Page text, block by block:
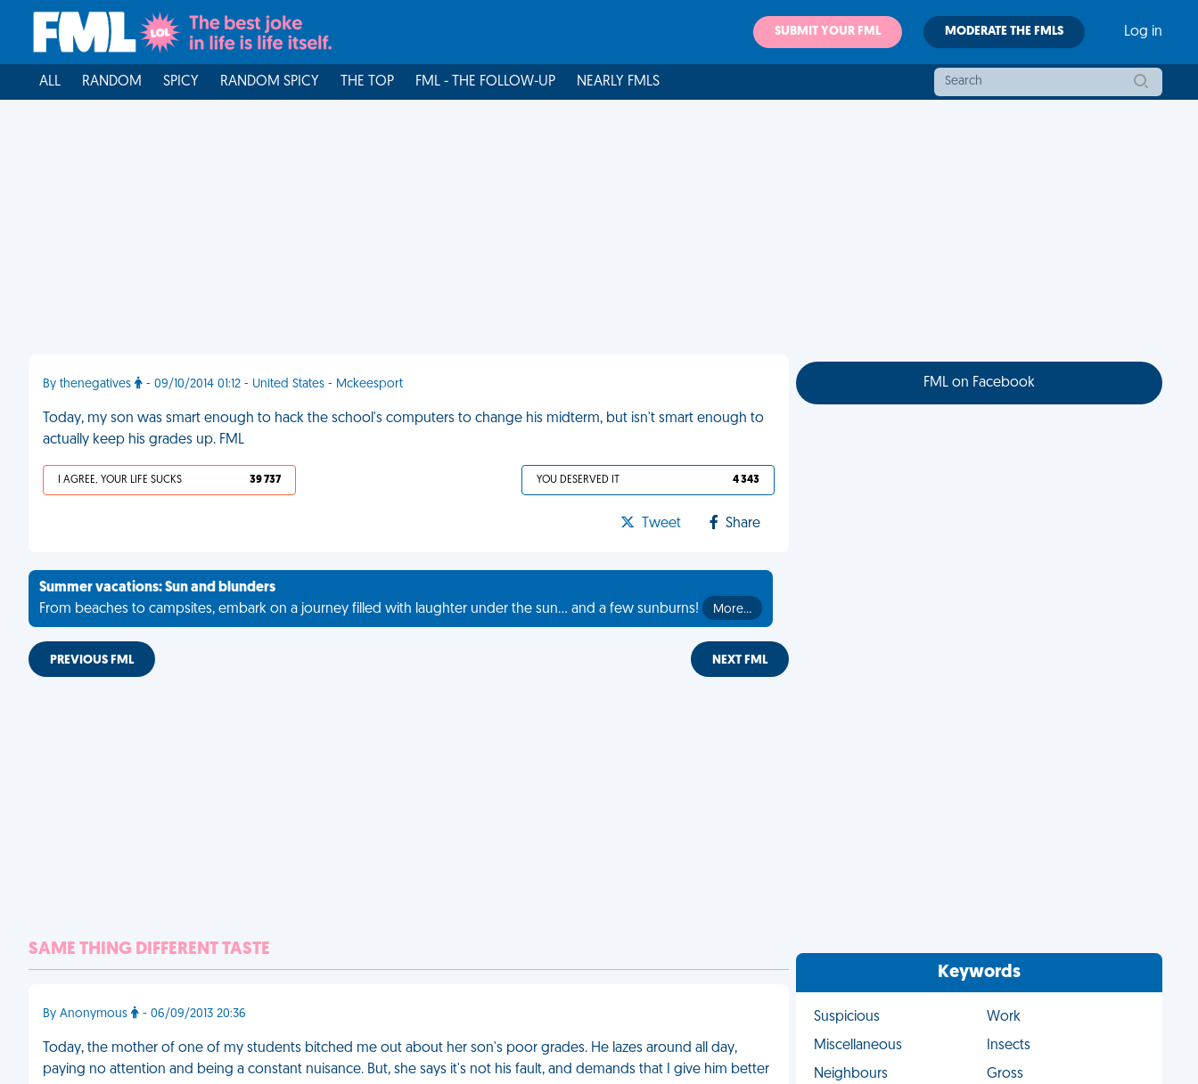
SUBMIT YOUR FML MODERATE THE FMLS Log in
ALL RANDOM SPICY RANDOM SPICY THE TOP FML - THE FOLLOW-UP NEARLY FMLS
By thenegatives - 09/10/2014 01:12 - United States - Mckeesport
Today, my son was smart enough to hack the school's computers to change his midterm, but isn't smart enough to
actually keep his grades up. FML
I AGREE, YOUR LIFE SUCKS 39 737 YOU DESERVED IT 4 343
Tweet Share
Summer vacations: Sun and blunders
From beaches to campsites, embark on a journey filled with laughter under the sun... and a few sunburns!
More…
PREVIOUS FML NEXT FML
SAME THING DIFFERENT TASTE
By Anonymous - 06/09/2013 20:36
Today, the mother of one of my students bitched me out about her son's poor grades. He lazes around all day,
paying no attention and being a constant nuisance. But, she says it's not his fault, and demands that I give him better
FML on Facebook
Keywords
Suspicious
Work
Miscellaneous
Insects
Neighbours
Gross